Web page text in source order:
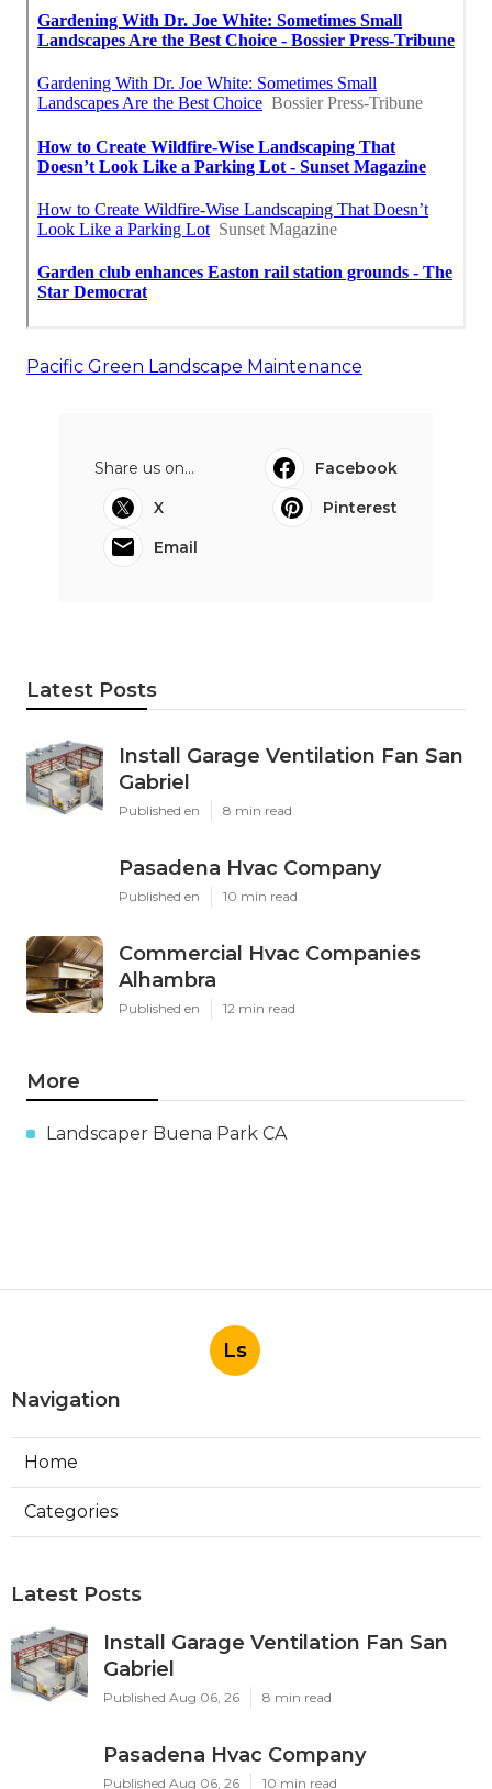
Pacific Green Landscape Maintenance
Share us on...
Facebook
X
Pinterest
Email
Latest Posts
Install Garage Ventilation Fan San
Gabriel
Published en 8 min read
Pasadena Hvac Company
Published en 10 min read
Commercial Hvac Companies
Alhambra
Published en 12 min read
More
Landscaper Buena Park CA
Ls
Navigation
Home
Categories
Latest Posts
Install Garage Ventilation Fan San
Gabriel
Published Aug 06, 26 8 min read
Pasadena Hvac Company
Published Aug 06, 26 10 min read